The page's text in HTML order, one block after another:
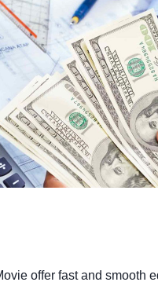
offer fast and smooth